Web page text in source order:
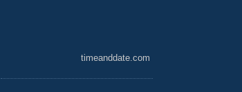
timeanddate.com